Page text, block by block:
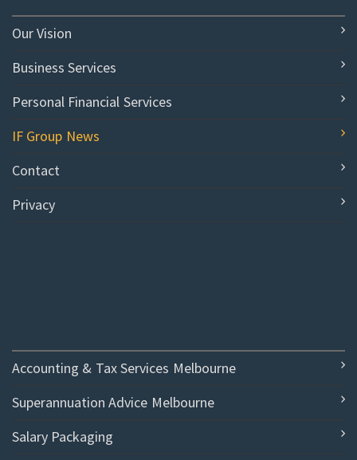
Our Vision
Business Services
Personal Financial Services
IF Group News
Contact
Privacy
Accounting & Tax Services Melbourne
Superannuation Advice Melbourne
Salary Packaging